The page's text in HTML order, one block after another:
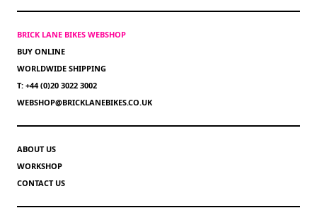
BRICK LANE BIKES WEBSHOP
BUY ONLINE
WORLDWIDE SHIPPING
T: +44 (0)20 3022 3002
WEBSHOP@BRICKLANEBIKES.CO.UK
ABOUT US
WORKSHOP
CONTACT US